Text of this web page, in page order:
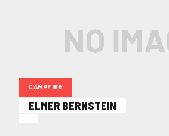
CAMPFIRE
ELMER BERNSTEIN